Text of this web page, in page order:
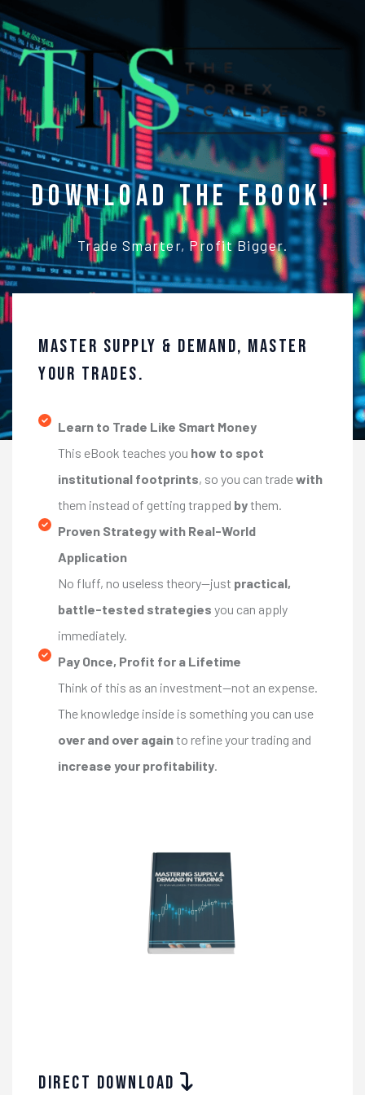
Download the ebook!
Trade Smarter, Profit Bigger.
Master Supply & Demand, Master
Your Trades.
Learn to Trade Like Smart Money
This eBook teaches you how to spot
institutional footprints, so you can tradewith
them instead of getting trapped bythem.
Proven Strategy with Real-World
Application
No fluff, no useless theory—just practical,
battle-tested strategies you can apply
immediately.
Pay Once, Profit for a Lifetime
Think of this as an investment—not an expense.
The knowledge inside is something you can use
over and over againto refine your trading and
increase your profitability.
Direct download